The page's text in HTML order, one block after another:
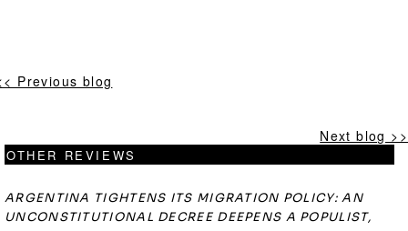
Previous blog
Next blog >>
OTHER REVIEWS
ARGENTINA TIGHTENS ITS MIGRATION POLICY: AN
UNCONSTITUTIONAL DECREE DEEPENS A POPULIST,